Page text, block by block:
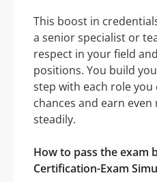
This boost in
a senior specialist or
respect in your field
positions. You build
step with each role
chances and earn
steadily.
How to pass the exam
Certification-Exam